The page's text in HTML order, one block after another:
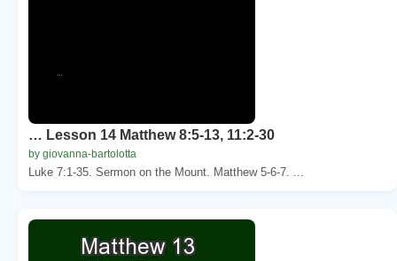
… Lesson 14 Matthew 8:5-13, 11:2-30
by giovanna-bartolotta
Luke 7:1-35. Sermon on the Mount. Matthew 5-6-7. ...